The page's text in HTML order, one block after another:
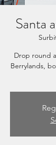
Santa
Drop round
Berrylands,